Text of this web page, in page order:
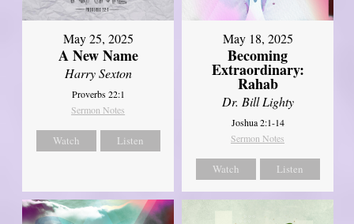
May 25, 2025
A New Name
Harry Sexton
Proverbs 22:1
Sermon Notes
Watch Listen
May 18, 2025
Becoming
Extraordinary:
Rahab
Dr. Bill Lighty
Joshua 2:1-14
Sermon Notes
Watch Listen